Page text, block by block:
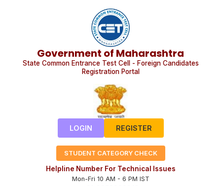
Government of Maharashtra
State Common Entrance Test Cell - Foreign Candidates
Registration Portal
LOGIN REGISTER
STUDENT CATEGORY CHECK
Helpline Number For Technical Issues
Mon-Fri 10 AM - 6 PM IST